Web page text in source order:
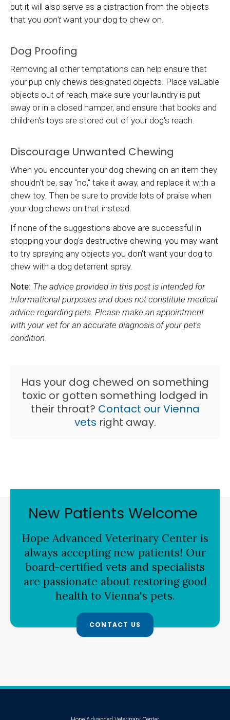
but it will also serve as a distraction from the objects
that you don'twant your dog to chew on.
Dog Proofing
Removing all other temptations can help ensure that
your pup only chews designated objects. Place valuable
objects out of reach, make sure your laundry is put
away or in a closed hamper, and ensure that books and
children's toys are stored out of your dog's reach.
Discourage Unwanted Chewing
When you encounter your dog chewing on an item they
shouldn't be, say "no," take it away, and replace it with a
chew toy. Then be sure to provide lots of praise when
your dog chews on that instead.
If none of the suggestions above are successful in
stopping your dog's destructive chewing, you may want
to try spraying any objects you don't want your dog to
chew with a dog deterrent spray.
Note: The advice provided in this post is intended for
informational purposes and does not constitute medical
advice regarding pets. Please make an appointment
with your vet for an accurate diagnosis of your pet's
condition.
Has your dog chewed on something
toxic or gotten something lodged in
their throat? Contact our Vienna
vets right away.
New Patients Welcome
Hope Advanced Veterinary Center is
always accepting new patients! Our
board-certified vets and specialists
are passionate about restoring good
health to Vienna's pets.
CONTACT US